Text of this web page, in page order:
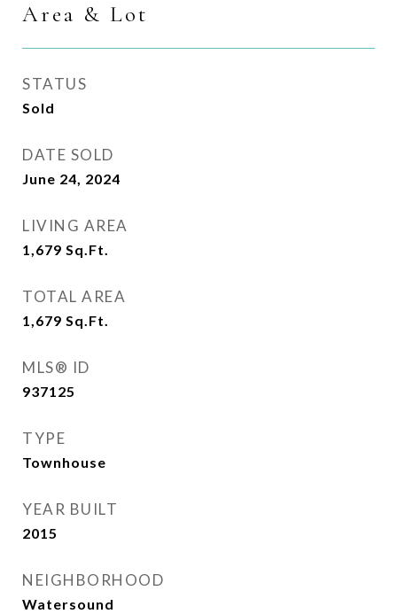
Area & Lot
STATUS
Sold
DATE SOLD
June 24, 2024
LIVING AREA
1,679 Sq.Ft.
TOTAL AREA
1,679 Sq.Ft.
MLS® ID
937125
TYPE
Townhouse
YEAR BUILT
2015
NEIGHBORHOOD
Watersound